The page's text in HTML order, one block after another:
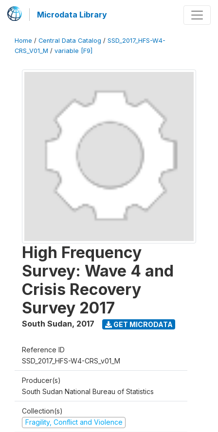
Microdata Library
Home / Central Data Catalog / SSD_2017_HFS-W4-
CRS_V01_M / variable [F9]
High Frequency
Survey: Wave 4 and
Crisis Recovery
Survey 2017
South Sudan, 2017 GET MICRODATA
Reference ID
SSD_2017_HFS-W4-CRS_v01_M
Producer(s)
South Sudan National Bureau of Statistics
Collection(s)
Fragility, Conflict and Violence